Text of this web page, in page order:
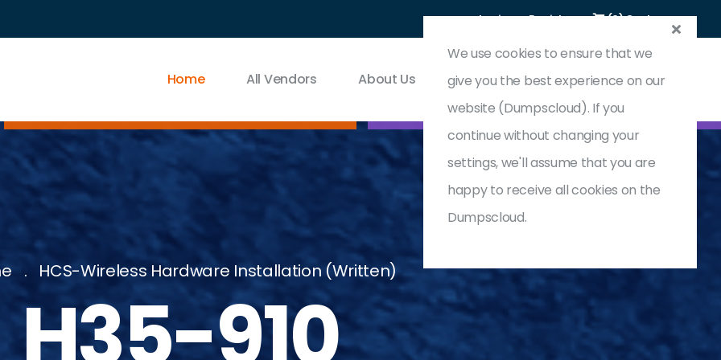
Login Register (0) Cart
Home All Vendors About Us Contact & Support
HCS-Wireless Hardware Installation (written)
H35-910
We use cookies to ensure that we
give you the best experience on our
website (Dumpscloud). If you
continue without changing your
settings, we'll assume that you are
happy to receive all cookies on the
Dumpscloud.